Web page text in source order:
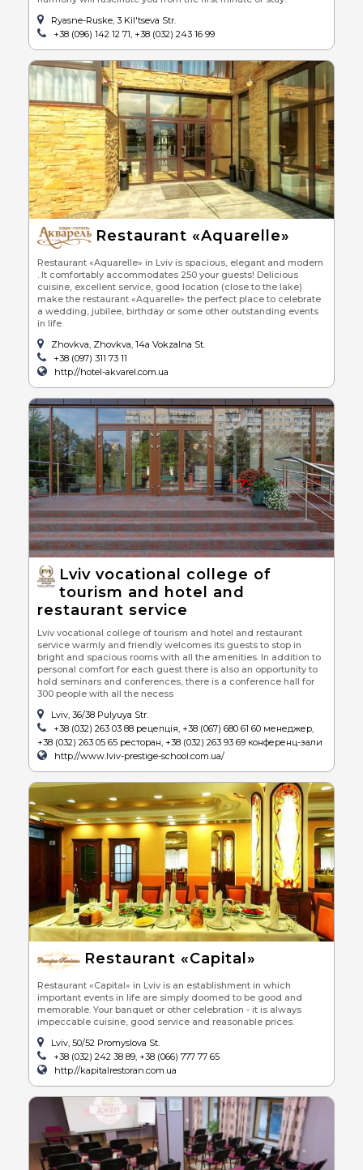
Ryasne-Ruske, 3 Kil'tseva Str.
+38 (096) 142 12 71, +38 (032) 243 16 99
Restaurant «Aquarelle»
Restaurant «Aquarelle» in Lviv is spacious, elegant and modern
. It comfortably accommodates 250 your guests! Delicious
cuisine, excellent service, good location (close to the lake)
make the restaurant «Aquarelle» the perfect place to celebrate
a wedding, jubilee, birthday or some other outstanding events
in life.
Zhovkva, Zhovkva, 14a Vokzalna St.
+38 (097) 311 73 11
http://hotel-akvarel.com.ua
Lviv vocational college of
tourism and hotel and
restaurant service
Lviv vocational college of tourism and hotel and restaurant
service warmly and friendly welcomes its guests to stop in
bright and spacious rooms with all the amenities. In addition to
personal comfort for each guest there is also an opportunity to
hold seminars and conferences, there is a conference hall for
300 people with all the necess
Lviv, 36/38 Pulyuya Str.
+38 (032) 263 03 88 рецепція, +38 (067) 680 61 60 менеджер,
+38 (032) 263 05 65 ресторан, +38 (032) 263 93 69 конференц-зали
http://www.lviv-prestige-school.com.ua/
Restaurant «Capital»
Restaurant «Capital» in Lviv is an establishment in which
important events in life are simply doomed to be good and
memorable. Your banquet or other celebration - it is always
impeccable cuisine, good service and reasonable prices.
Lviv, 50/52 Promyslova St.
+38 (032) 242 38 89, +38 (066) 777 77 65
http://kapitalrestoran.com.ua